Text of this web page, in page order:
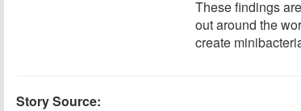
These findings
out around the
create
Story Source: